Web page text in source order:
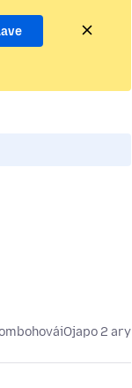
Ojapo 2 ary